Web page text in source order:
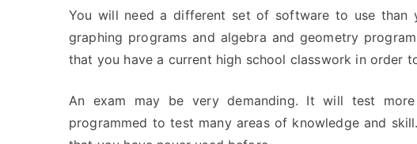
You will need a different set of software to use than
graphing programs and algebra and geometry
that you have a current high school classwork in order
An exam may be very demanding. It will test
programmed to test many areas of knowledge and